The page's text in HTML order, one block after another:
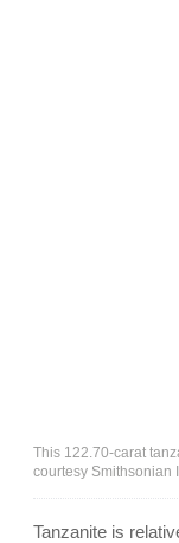
This 122.70-carat
courtesy Smithsonian
Tanzanite is